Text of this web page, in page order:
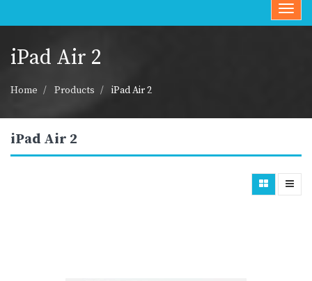
iPad Air 2
Home Products iPad Air 2
iPad Air 2